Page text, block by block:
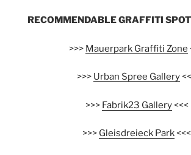
RECOMMENDABLE GRAFFITI
>>> Mauerpark Graffiti Zone
>>> Urban Spree Gallery
>>> Fabrik23 Gallery<<<
>>> Gleisdreieck Park<<<